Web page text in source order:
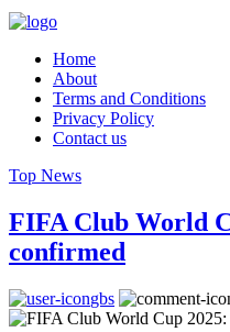
Home
About
Terms and Conditions
Privacy Policy
Contact us
Top News
FIFA Club World
confirmed
gbs